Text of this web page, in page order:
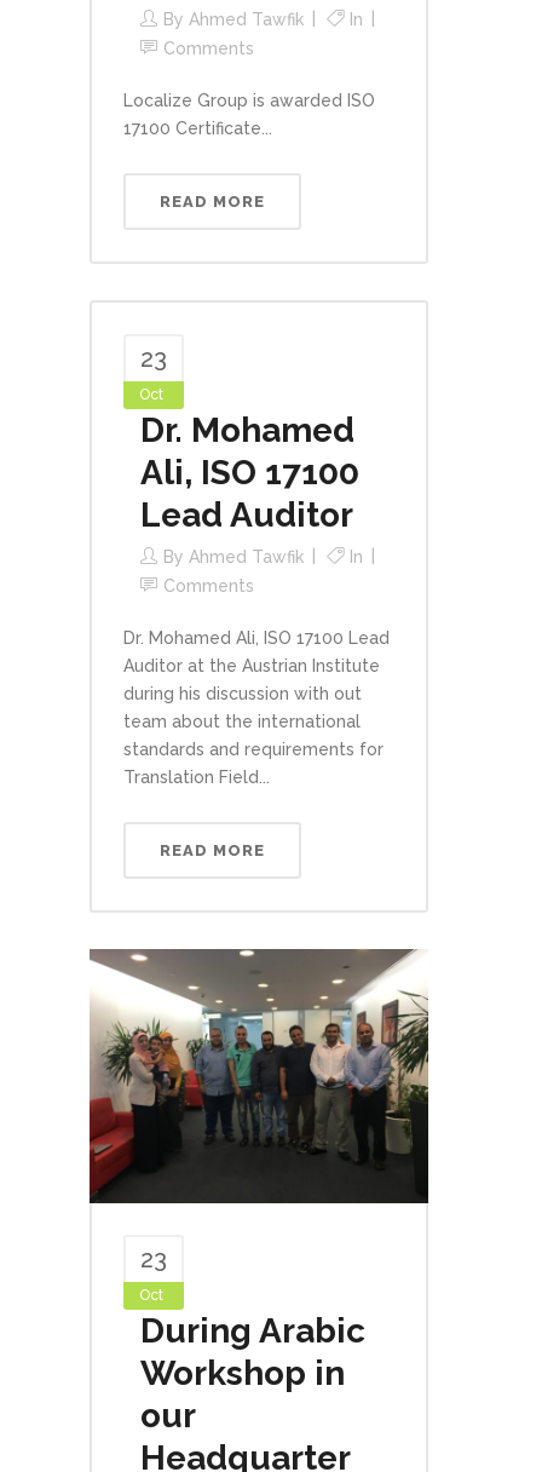
By Ahmed Tawfik
In
Comments
Localize Group is awarded ISO
17100 Certificate...
READ MORE
23
Oct
Dr. Mohamed
Ali, ISO 17100
Lead Auditor
By Ahmed Tawfik
In
Comments
Dr. Mohamed Ali, ISO 17100 Lead
Auditor at the Austrian Institute
during his discussion with out
team about the international
standards and requirements for
Translation Field...
READ MORE
23
Oct
During Arabic
Workshop in
our
Headquarter